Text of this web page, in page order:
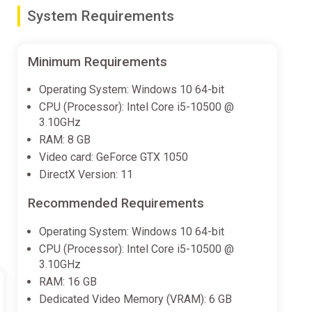
or Taz or outwit your opponents with Wile E.
Road Runner’s Canyon, Whispering Woods,
System Requirements
Minimum Requirements
Operating System: Windows 10 64-bit
CPU (Processor): Intel Core i5-10500 @
3.10GHz
RAM: 8 GB
Video card: GeForce GTX 1050
DirectX Version: 11
Recommended Requirements
Operating System: Windows 10 64-bit
CPU (Processor): Intel Core i5-10500 @
3.10GHz
RAM: 16 GB
Dedicated Video Memory (VRAM): 6 GB